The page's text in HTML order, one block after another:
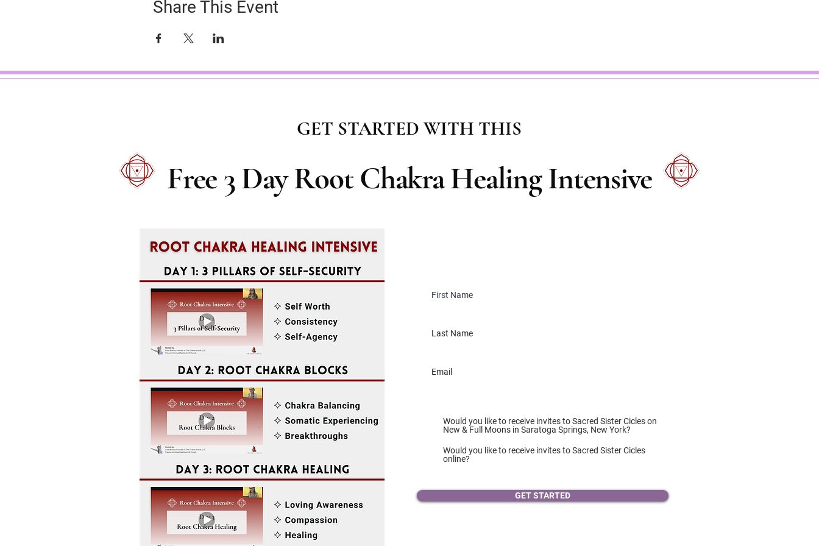
Share This Event
GET STARTED WITH THIS
Free 3 Day Root Chakra Healing Intensive
Would you like to receive invites to Sacred Sister Cicles on
New & Full Moons in Saratoga Springs, New York?
Would you like to receive invites to Sacred Sister Cicles
online?
GET STARTED